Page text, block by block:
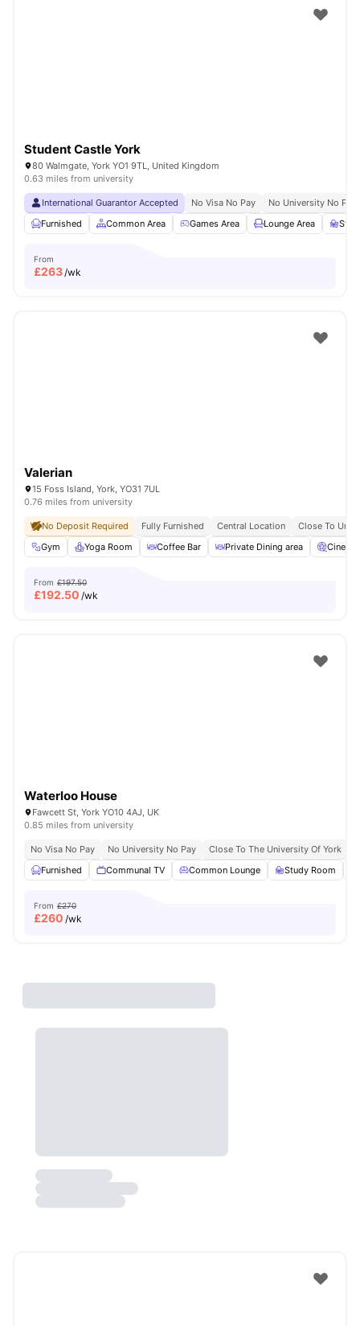
Student Castle York
80 Walmgate, York YO1 9TL, United Kingdom
0.63 miles from university
International Guarantor Accepted No Visa No Pay
No University No Pay
Furnished
Common Area Games Area Lounge Area
From
£263/wk
Valerian
15 Foss Island, York, YO31 7UL
0.76 miles from university
No Deposit Required Fully Furnished Central Location
Close To
Gym
Yoga Room Coffee Bar Private Dining area Cinema
From £197.50
£192.50 /wk
Waterloo House
Fawcett St, York YO10 4AJ, UK
0.85 miles from university
No Visa No Pay No University No Pay Close To The University Of York
Furnished
Communal TV Common Lounge Study Room
From £270
£260 /wk